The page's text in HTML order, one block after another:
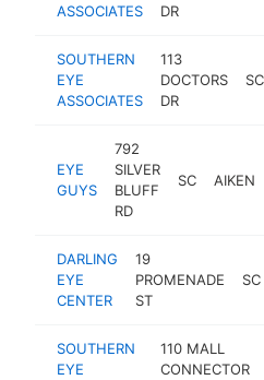
ASSOCIATES
DR
SOUTHERN
EYE
ASSOCIATES
113
DOCTORS
DR
SC
EYE
GUYS
792
SILVER
BLUFF
RD
SC AIKEN
DARLING
EYE
CENTER
19
PROMENADE
ST
SC
SOUTHERN
EYE
110 MALL
CONNECTOR